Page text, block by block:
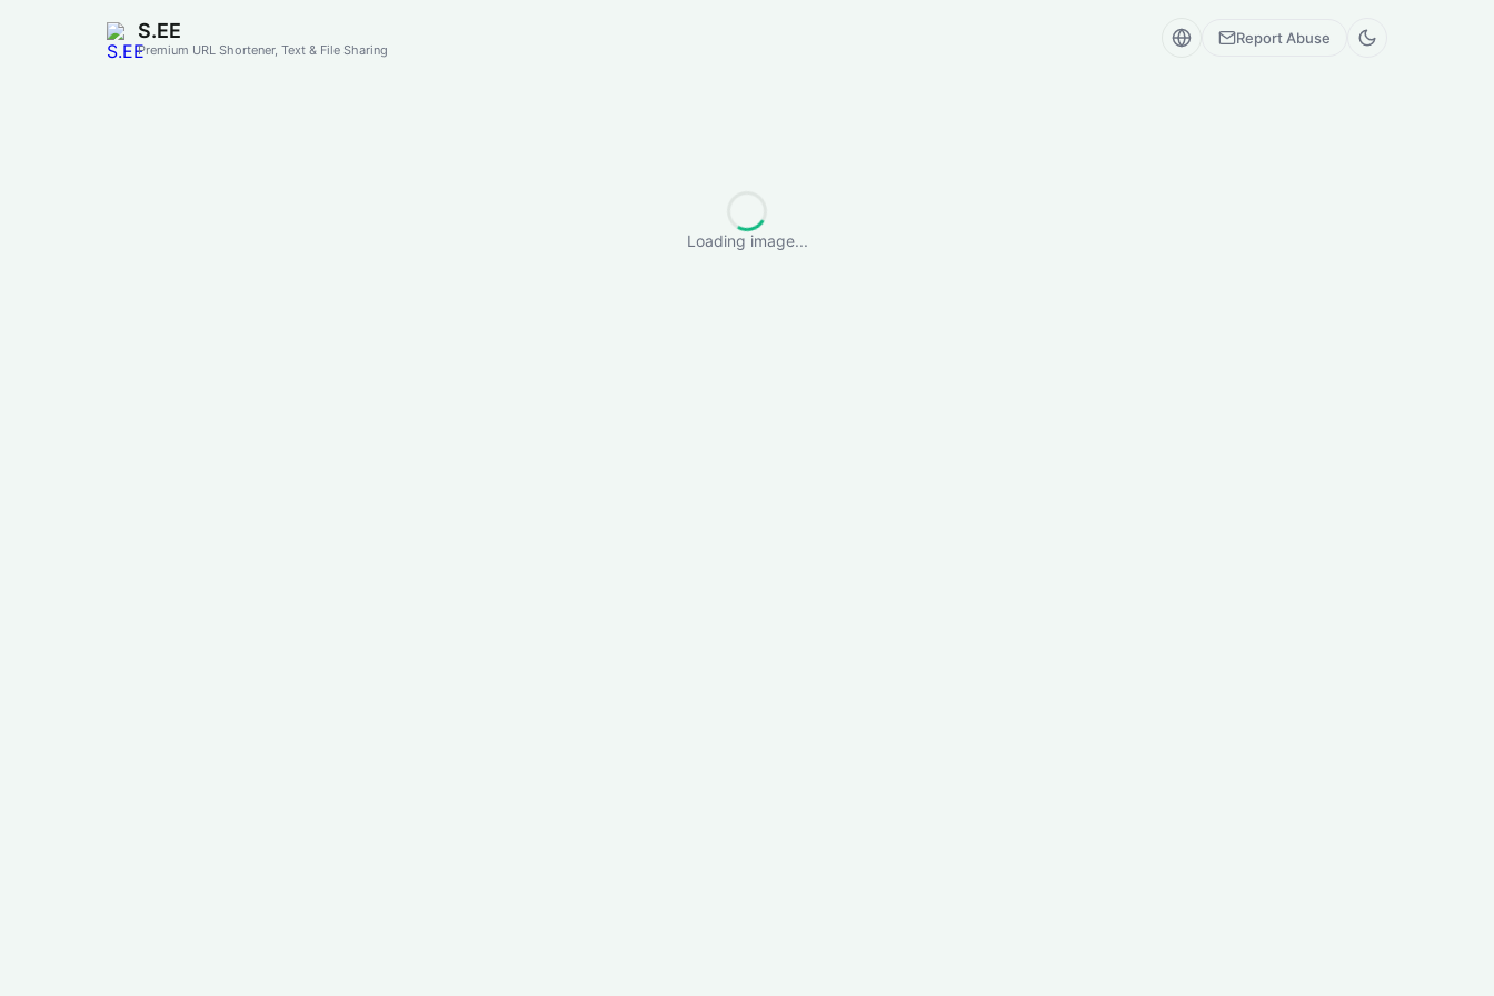
S.EE
Premium URL Shortener, Text & File Sharing
Report Abuse
Loading image...